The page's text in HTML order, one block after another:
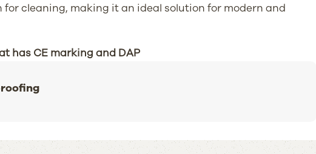
for cleaning, making it an ideal solution for modern and
has CE marking and DAP